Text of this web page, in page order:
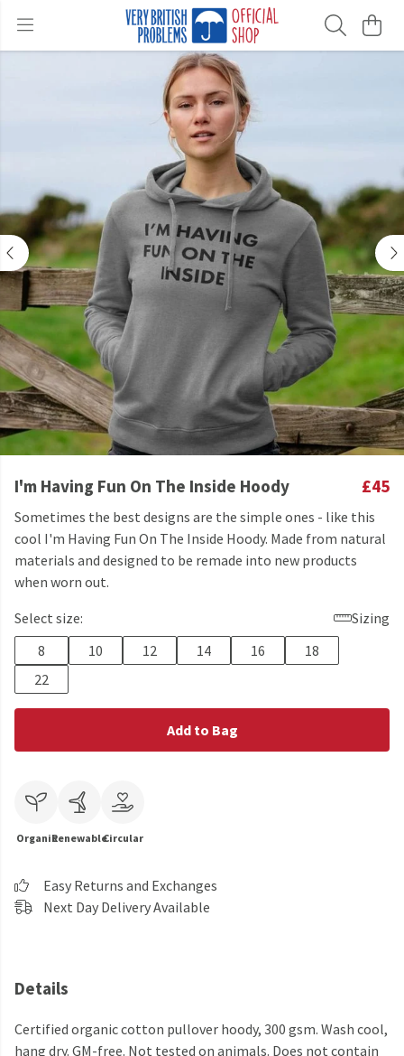
I'm Having Fun On The Inside Hoody £45
Sometimes the best designs are the simple ones - like this
cool I'm Having Fun On The Inside Hoody. Made from natural
materials and designed to be remade into new products
when worn out.
Select size:
Sizing
8
10 12 14 16
18
22
Add to Bag
OrganicRenewableCircular
Easy Returns and Exchanges
Next Day Delivery Available
Details
Certified organic cotton pullover hoody, 300 gsm. Wash cool,
hang dry. GM-free. Not tested on animals. Does not contain